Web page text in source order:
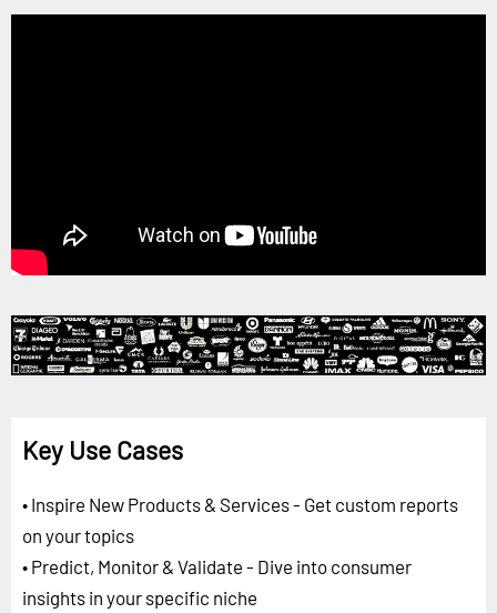
Key Use Cases
• Inspire New Products & Services - Get custom reports
on your topics
• Predict, Monitor & Validate - Dive into consumer
insights in your specific niche